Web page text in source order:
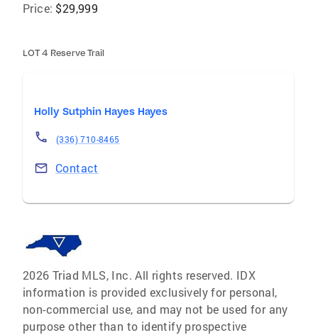
Price: $29,999
LOT 4 Reserve Trail
Holly Sutphin Hayes Hayes
(336) 710-8465
Contact
2026 Triad MLS, Inc. All rights reserved. IDX
information is provided exclusively for personal,
non-commercial use, and may not be used for any
purpose other than to identify prospective